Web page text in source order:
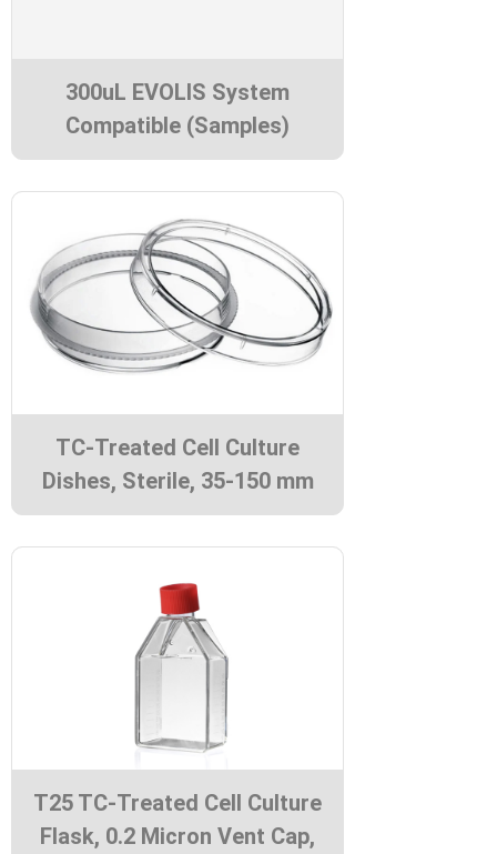
300uL EVOLIS System
Compatible (Samples)
TC-Treated Cell Culture
Dishes, Sterile, 35-150 mm
T25 TC-Treated Cell Culture
Flask, 0.2 Micron Vent Cap,